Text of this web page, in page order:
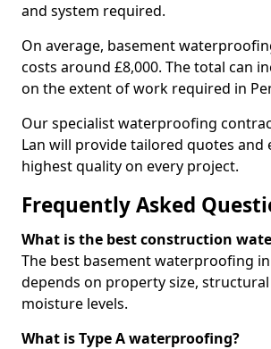
and system required.
On average, basement
costs around £8,000. The total can
on the extent of work required in
Our specialist waterproofing
Lan will provide tailored quotes and
highest quality on every project.
Frequently Asked
What is the best construction
The best basement waterproofing in
depends on property size,
moisture levels.
What is Type A waterproofing?